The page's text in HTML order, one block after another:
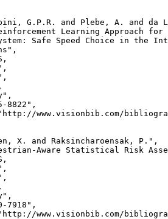
G.P.R. and Plebe, A. and da
Learning Approach
Safe Speed Choice in the
8822",
www.visionbib.com/
X. and Raksincharoensak, P.",
Aware Statistical Risk
7918",
www.visionbib.com/